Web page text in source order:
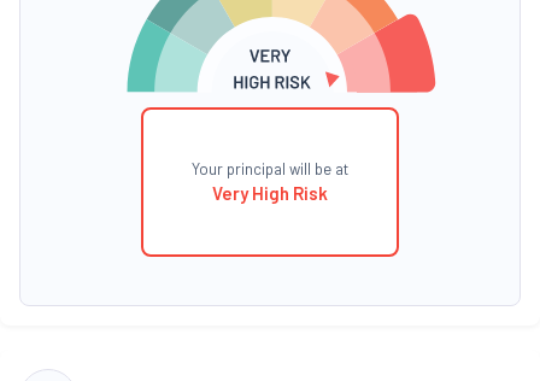
Your principal will be at
Very High Risk